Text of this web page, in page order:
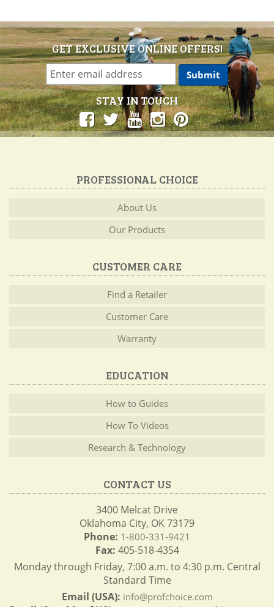
GET EXCLUSIVE ONLINE OFFERS!
STAY IN TOUCH
PROFESSIONAL CHOICE
About Us
Our Products
CUSTOMER CARE
Find a Retailer
Customer Care
Warranty
EDUCATION
How to Guides
How To Videos
Research & Technology
CONTACT US
3400 Melcat Drive
Oklahoma City, OK 73179
Phone: 1-800-331-9421
Fax: 405-518-4354
Monday through Friday, 7:00 a.m. to 4:30 p.m. Central
Standard Time
Email (USA): info@profchoice.com